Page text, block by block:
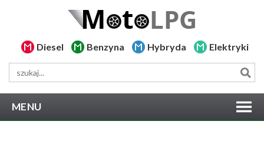
Diesel Benzyna Hybryda Elektryki
MENU